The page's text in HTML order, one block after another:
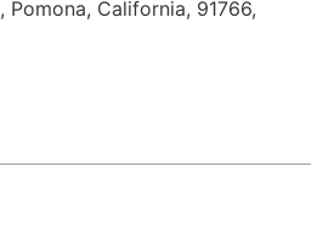
, Pomona, California, 91766,